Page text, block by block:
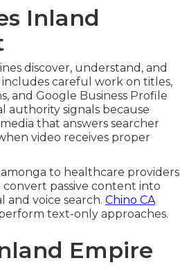
Inland
discover, understand, and
careful work on titles,
and Google Business Profile
authority signals because
that answers searcher
video receives proper
to healthcare providers
convert passive content into
and voice search. Chino CA
text-only approaches.
Empire